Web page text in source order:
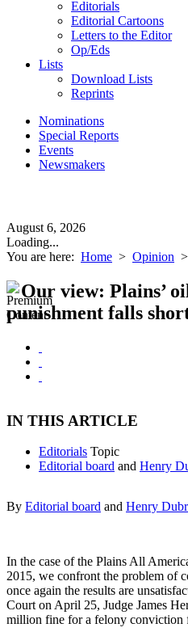
Editorials
Editorial Cartoons
Letters to the Editor
Op/Eds
Lists
Download Lists
Reprints
Nominations
Special Reports
Events
Newsmakers
August 6, 2026
Loading...
You are here: Home > Opinion >
Our view: Plains’
punishment falls
IN THIS ARTICLE
Editorials Topic
Editorial board and Henry
By Editorial board and Henry
In the case of the Plains All
2015, we confront the problem of
once again the results are
Court on April 25, Judge James
million fine for a felony conviction